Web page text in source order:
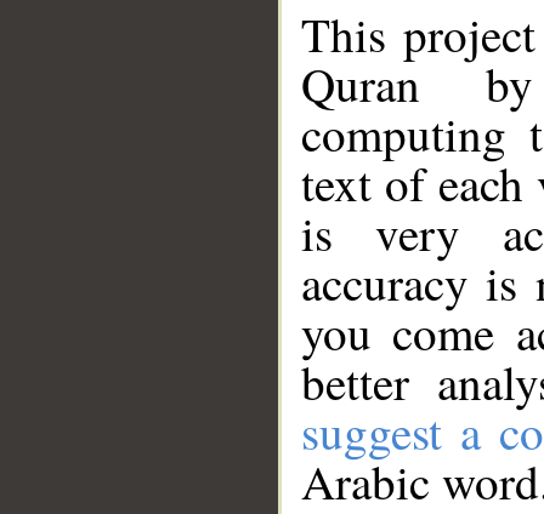
This
Quran
computing
text of
is very
accuracy
you come
better
suggest a
Arabic